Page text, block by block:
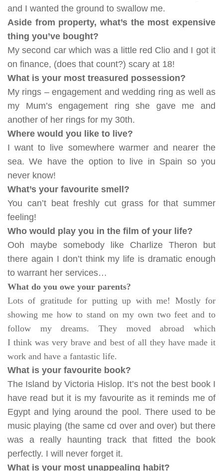
and I wanted the ground to swallow me.
Aside from property, what’s the most expensive
thing you’ve bought?
My second car which was a little red Clio and I got it
on finance, (does that count?) scary at 18!
What is your most treasured possession?
My rings – engagement and wedding ring as well as
my Mum’s engagement ring she gave me and
another of her rings for my 30th.
Where would you like to live?
I want to live somewhere warmer and nearer the
sea. We have the option to live in Spain so you
never know!
What’s your favourite smell?
You can’t beat freshly cut grass for that summer
feeling!
Who would play you in the film of your life?
Ooh maybe somebody like Charlize Theron but
there again I don’t think my life is dramatic enough
to warrant her services…
What do you owe your parents?
Lots of gratitude for putting up with me! Mostly for
showing me how to stand on my own two feet and to
follow my dreams. They moved abroad which
I think was very brave and best of all they have made it
work and have a fantastic life.
What is your favourite book?
The Island by Victoria Hislop. It’s not the best book I
have read but it is my favourite as it reminds me of
Egypt and lying around the pool. There used to be
music playing (the same cd over and over) but there
was a really haunting track that fitted the book
perfectly. I will never forget it.
What is your most unappealing habit?